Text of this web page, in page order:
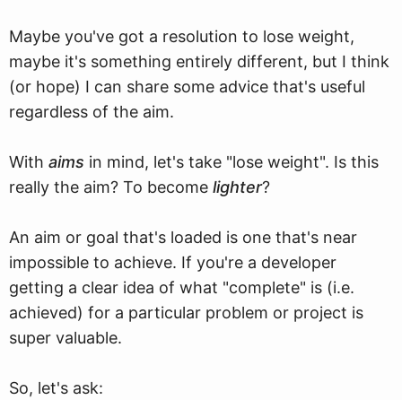
Maybe you've got a resolution to lose weight,
maybe it's something entirely different, but I think
(or hope) I can share some advice that's useful
regardless of the aim.
With aims in mind, let's take "lose weight". Is this
really the aim? To become lighter?
An aim or goal that's loaded is one that's near
impossible to achieve. If you're a developer
getting a clear idea of what "complete" is (i.e.
achieved) for a particular problem or project is
super valuable.
So, let's ask: